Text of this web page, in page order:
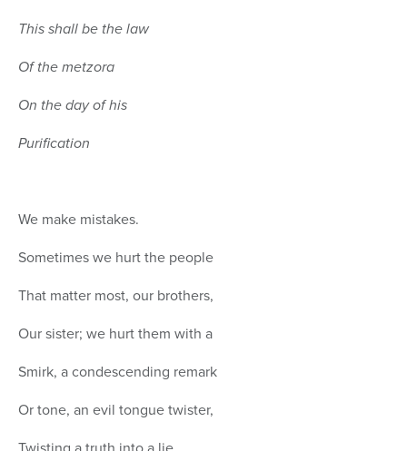
This shall be the law
Of the metzora
On the day of his
Purification
We make mistakes.
Sometimes we hurt the people
That matter most, our brothers,
Our sister; we hurt them with a
Smirk, a condescending remark
Or tone, an evil tongue twister,